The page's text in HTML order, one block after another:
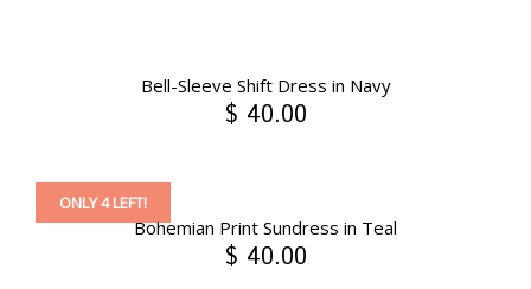
Bell-Sleeve Shift Dress in Navy
$ 40.00
Bohemian Print Sundress in Teal
ONLY 4 LEFT!
$ 40.00